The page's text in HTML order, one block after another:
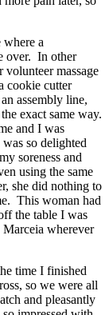
a
over. In other
massage
cookie cutter
assembly line,
exact same way.
and I was
so delighted
soreness and
using the same
she did nothing to
This woman had
the table I was
wherever
time I finished
so we were all
and pleasantly